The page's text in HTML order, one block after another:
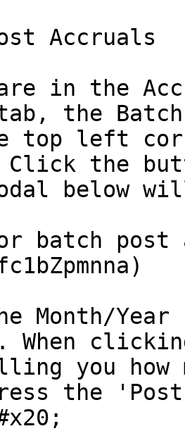
Accruals
are in the
the
top left
Click the
below
batch
Month/Year
When
you how
the